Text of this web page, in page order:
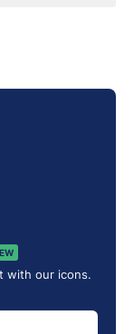
with our icons.